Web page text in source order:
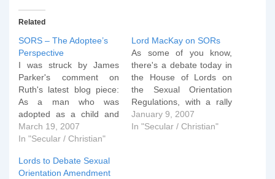
Related
SORS – The Adoptee’s
Perspective
I was struck by James
Parker's comment on
Ruth's latest blog piece:
As a man who was
adopted as a child and
who used to be gay and
fully lived the gay lifestyle,
disagree with Ben
Summerskill's angle on
March 19, 2007
In "Secular / Christian"
Lord MacKay on SORs
As some of you know,
there's a debate today in
the House of Lords on
the Sexual Orientation
Regulations, with a rally
going on outside in
Parliament Square. You
January 9, 2007
In "Secular / Christian"
Lords to Debate Sexual
Orientation Amendment